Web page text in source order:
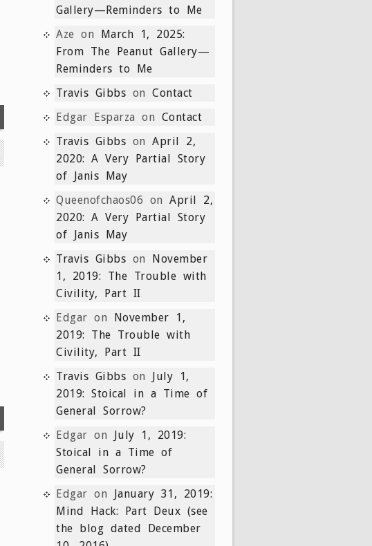
Gallery—Reminders to Me
Aze on March 1, 2025:
From The Peanut Gallery—
Reminders to Me
Travis Gibbs on Contact
Edgar Esparza on Contact
Travis Gibbs on April 2,
2020: A Very Partial Story
of Janis May
Queenofchaos06 on April 2,
2020: A Very Partial Story
of Janis May
Travis Gibbs on November
1, 2019: The Trouble with
Civility, Part II
Edgar on November 1,
2019: The Trouble with
Civility, Part II
Travis Gibbs on July 1,
2019: Stoical in a Time of
General Sorrow?
Edgar on July 1, 2019:
Stoical in a Time of
General Sorrow?
Edgar on January 31, 2019:
Mind Hack: Part Deux (see
the blog dated December